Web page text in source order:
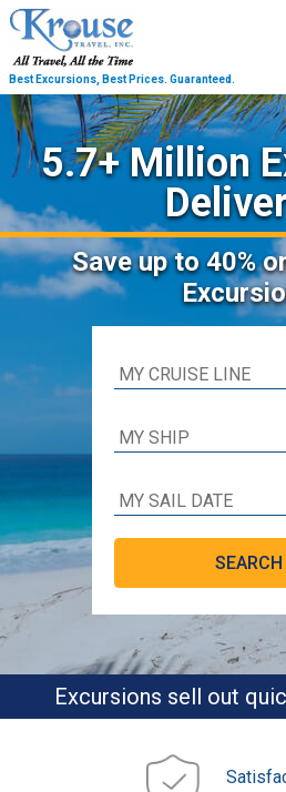
Best Excursions, Best Prices. Guaranteed.
5.7+ Million
Saveup to 40%
Excursions sell out